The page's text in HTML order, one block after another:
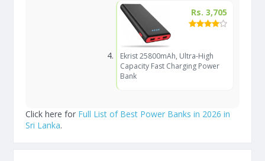
Rs. 3,705
Ekrist 25800mAh, Ultra-High
Capacity Fast Charging Power
Bank
Click here for Full List of Best Power Banks in 2026 in
Sri Lanka.